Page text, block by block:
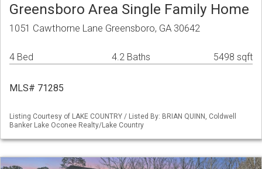
Greensboro Area Single Family Home
1051 Cawthorne Lane Greensboro, GA 30642
4 Bed 4.2 Baths 5498 sqft
MLS# 71285
Listing Courtesy of LAKE COUNTRY / Listed By: BRIAN QUINN, Coldwell
Banker Lake Oconee Realty/Lake Country